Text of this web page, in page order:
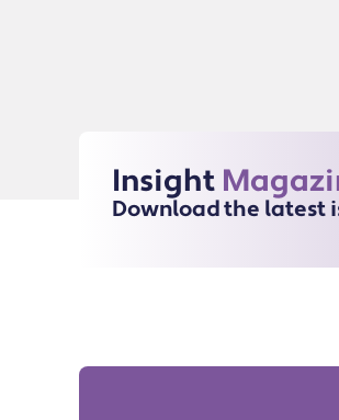
Insight
Download the latest